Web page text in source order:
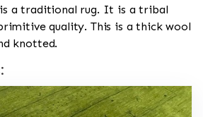
is a traditional rug. It is a tribal
quality. This is a thick wool
knotted.